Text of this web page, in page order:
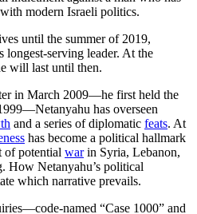
modern Israeli politics.
until the summer of 2019,
longest-serving leader. At the
will last until then.
in March 2009—he first held the
has overseen
and a series of diplomatic feats. At
has become a political hallmark
of potential warin Syria, Lebanon,
How Netanyahu’s political
which narrative prevails.
named “Case 1000” and